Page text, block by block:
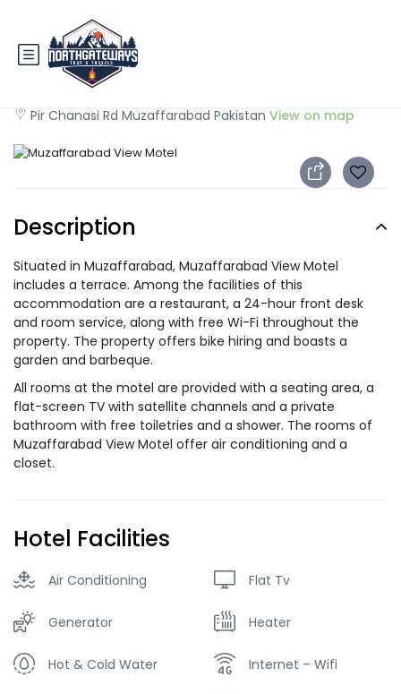
Muzaffarabad View Motel
Pir Chanasi Rd Muzaffarabad Pakistan View on map
Description
Situated in Muzaffarabad, Muzaffarabad View Motel
includes a terrace. Among the facilities of this
accommodation are a restaurant, a 24-hour front desk
and room service, along with free Wi-Fi throughout the
property. The property offers bike hiring and boasts a
garden and barbeque.
All rooms at the motel are provided with a seating area, a
flat-screen TV with satellite channels and a private
bathroom with free toiletries and a shower. The rooms of
Muzaffarabad View Motel offer air conditioning and a
closet.
Hotel Facilities
Air Conditioning Flat Tv
Generator Heater
Hot & Cold Water Internet – Wifi